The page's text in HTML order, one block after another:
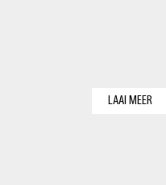
LAAI MEER